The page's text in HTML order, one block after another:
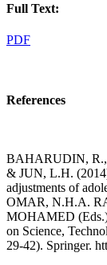
Full Text:
PDF
References
BAHARUDIN, R.,
& JUN, L.H.
adjustments of
OMAR, N.H.A.
MOHAMED
on Science,
29-42). Springer.